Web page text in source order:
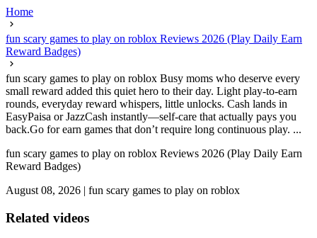
Home
fun scary games to play on roblox Reviews 2026 (Play Daily Earn
Reward Badges)
fun scary games to play on roblox Busy moms who deserve every
small reward added this quiet hero to their day. Light play-to-earn
rounds, everyday reward whispers, little unlocks. Cash lands in
EasyPaisa or JazzCash instantly—self-care that actually pays you
back.Go for earn games that don’t require long continuous play. ...
fun scary games to play on roblox Reviews 2026 (Play Daily Earn
Reward Badges)
August 08, 2026 | fun scary games to play on roblox
Related videos